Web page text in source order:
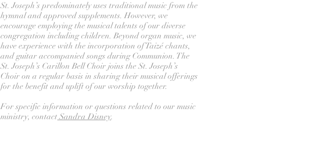
St. Joseph’s predominately uses traditional music from the
hymnal and approved supplements. However, we
encourage employing the musical talents of our diverse
congregation including children. Beyond organ music, we
have experience with the incorporation of Taizé chants,
and guitar accompanied songs during Communion. The
St. Joseph’s Carillon Bell Choir joins the St. Joseph’s
Choir on a regular basis in sharing their musical offerings
for the benefit and uplift of our worship together.
For specific information or questions related to our music
ministry, contactSandra Disney.